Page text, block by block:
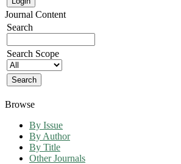
Journal Content
Search
Search Scope
Browse
By Issue
By Author
By Title
Other Journals